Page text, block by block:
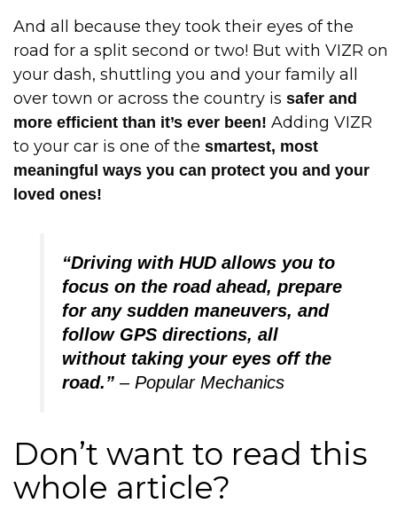
And all because they took their eyes of the
road for a split second or two! But with VIZR on
your dash, shuttling you and your family all
over town or across the country is safer and
more efficient than it’s ever been! Adding VIZR
to your car is one of the smartest, most
meaningful ways you can protect you and your
loved ones!
“Driving with HUD allows you to
focus on the road ahead, prepare
for any sudden maneuvers, and
follow GPS directions, all
without taking your eyes off the
road.” – Popular Mechanics
Don’t want to read this
whole article?